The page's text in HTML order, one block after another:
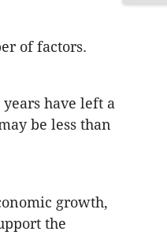
of factors.
have left a
be less than
growth,
the